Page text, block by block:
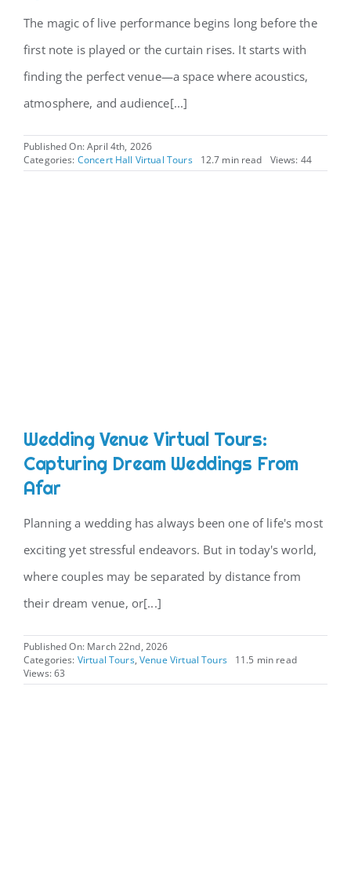
The magic of live performance begins long before the
first note is played or the curtain rises. It starts with
finding the perfect venue—a space where acoustics,
atmosphere, and audience[...]
Published On: April 4th, 2026
Categories: Concert Hall Virtual Tours 12.7 min read Views: 44
Wedding Venue Virtual Tours:
Capturing Dream Weddings From
Afar
Planning a wedding has always been one of life's most
exciting yet stressful endeavors. But in today's world,
where couples may be separated by distance from
their dream venue, or[...]
Published On: March 22nd, 2026
Categories: Virtual Tours,Venue Virtual Tours
11.5 min read
Views: 63